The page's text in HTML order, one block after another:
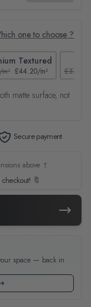
one to choose ?
Textured
£44.20/m² £37/m²
matte surface, not
Secure payment
above ↑
🔖
space — back in